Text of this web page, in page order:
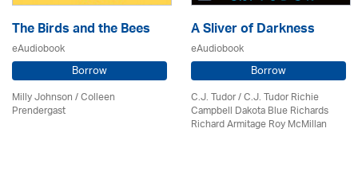
The Birds and the Bees
eAudiobook
Borrow
Milly Johnson/Colleen
Prendergast
A Sliver of Darkness
eAudiobook
Borrow
C.J. Tudor / C.J. Tudor Richie
Campbell Dakota Blue Richards
Richard Armitage Roy McMillan